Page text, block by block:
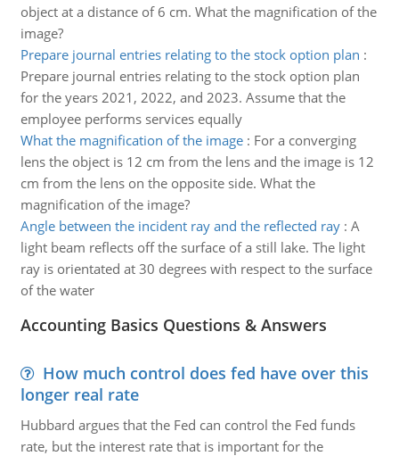
object at a distance of 6 cm. What the magnification of the
image?
Prepare journal entries relating to the stock option plan :
Prepare journal entries relating to the stock option plan
for the years 2021, 2022, and 2023. Assume that the
employee performs services equally
What the magnification of the image: For a converging
lens the object is 12 cm from the lens and the image is 12
cm from the lens on the opposite side. What the
magnification of the image?
Angle between the incident ray and the reflected ray: A
light beam reflects off the surface of a still lake. The light
ray is orientated at 30 degrees with respect to the surface
of the water
Accounting Basics Questions & Answers
How much control does fed have over this
longer real rate
Hubbard argues that the Fed can control the Fed funds
rate, but the interest rate that is important for the